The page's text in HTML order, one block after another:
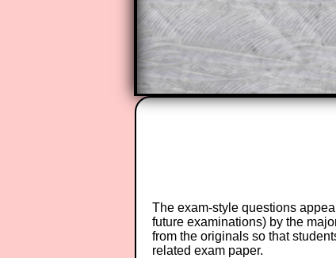
Teacher
The exam-style questions
future examinations) by the
from the originals so that
related exam paper.